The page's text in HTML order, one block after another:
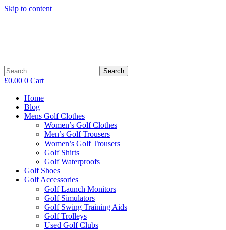
Skip to content
Search
£0.00 0 Cart
Home
Blog
Mens Golf Clothes
Women’s Golf Clothes
Men’s Golf Trousers
Women’s Golf Trousers
Golf Shirts
Golf Waterproofs
Golf Shoes
Golf Accessories
Golf Launch Monitors
Golf Simulators
Golf Swing Training Aids
Golf Trolleys
Used Golf Clubs